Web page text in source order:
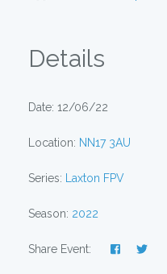
Details
Date: 12/06/22
Location: NN17 3AU
Series: Laxton FPV
Season: 2022
Share Event: